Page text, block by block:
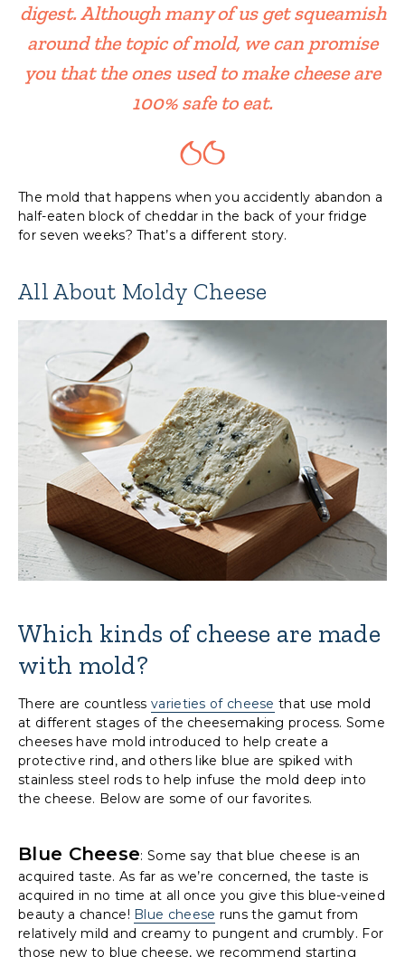
digest. Although many of us get squeamish
around the topic of mold, we can promise
you that the ones used to make cheese are
100% safe to eat.
The mold that happens when you accidently abandon a
half-eaten block of cheddar in the back of your fridge
for seven weeks? That’s a different story.
All About Moldy Cheese
Which kinds of cheese are made
with mold?
There are countlessvarieties of cheese that use mold
at different stages of the cheesemaking process. Some
cheeses have mold introduced to help create a
protective rind, and others like blue are spiked with
stainless steel rods to help infuse the mold deep into
the cheese. Below are some of our favorites.
Blue Cheese: Some say that blue cheese is an
acquired taste. As far as we’re concerned, the taste is
acquired in no time at all once you give this blue-veined
beauty a chance! Blue cheese runs the gamut from
relatively mild and creamy to pungent and crumbly. For
those new to blue cheese, we recommend starting